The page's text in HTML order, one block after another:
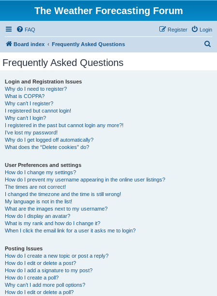
The Weather Forecasting Forum
FAQ Login
Register
Board index Frequently Asked Questions
Frequently Asked Questions
Login and Registration Issues
Why do I need to register?
What is COPPA?
Why can’t I register?
I registered but cannot login!
Why can’t I login?
I registered in the past but cannot login any more?!
I’ve lost my password!
Why do I get logged off automatically?
What does the “Delete cookies” do?
User Preferences and settings
How do I change my settings?
How do I prevent my username appearing in the online user listings?
The times are not correct!
I changed the timezone and the time is still wrong!
My language is not in the list!
What are the images next to my username?
How do I display an avatar?
What is my rank and how do I change it?
When I click the email link for a user it asks me to login?
Posting Issues
How do I create a new topic or post a reply?
How do I edit or delete a post?
How do I add a signature to my post?
How do I create a poll?
Why can’t I add more poll options?
How do I edit or delete a poll?